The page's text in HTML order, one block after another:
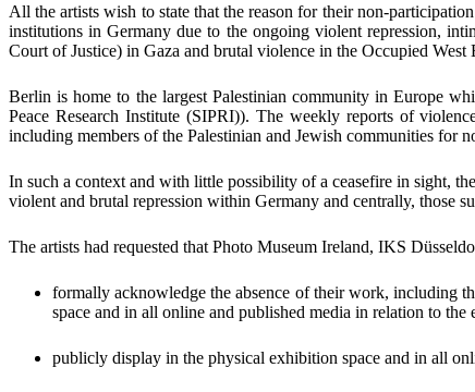
All the artists wish to state that the reason for their non-
institutions in Germany due to the ongoing violent repression,
Court of Justice) in Gaza and brutal violence in the Occupied
Berlin is home to the largest Palestinian community in Europe
Peace Research Institute (SIPRI)). The weekly reports of
including members of the Palestinian and Jewish communities for
In such a context and with little possibility of a ceasefire in sight,
violent and brutal repression within Germany and centrally, those
The artists had requested that Photo Museum Ireland, IKS
formally acknowledge the absence of their work, including
space and in all online and published media in relation to the
publicly display in the physical exhibition space and in all